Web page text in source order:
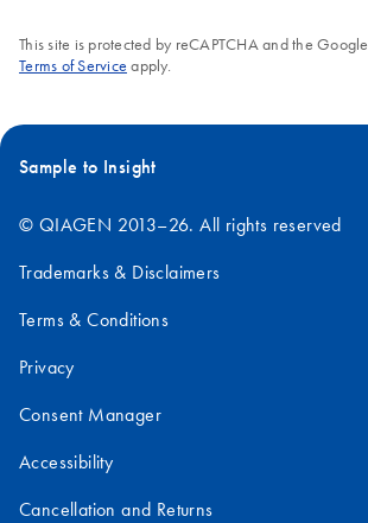
This site is protected by reCAPTCHA and the Google
Terms of Service apply.
Sample to Insight
© QIAGEN 2013–26. All rights reserved
Trademarks & Disclaimers
Terms & Conditions
Privacy
Consent Manager
Accessibility
Cancellation and Returns